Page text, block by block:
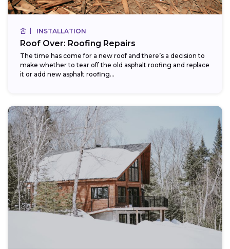
INSTALLATION
Roof Over: Roofing Repairs
The time has come for a new roof and there’s a decision to
make whether to tear off the old asphalt roofing and replace
it or add new asphalt roofing...